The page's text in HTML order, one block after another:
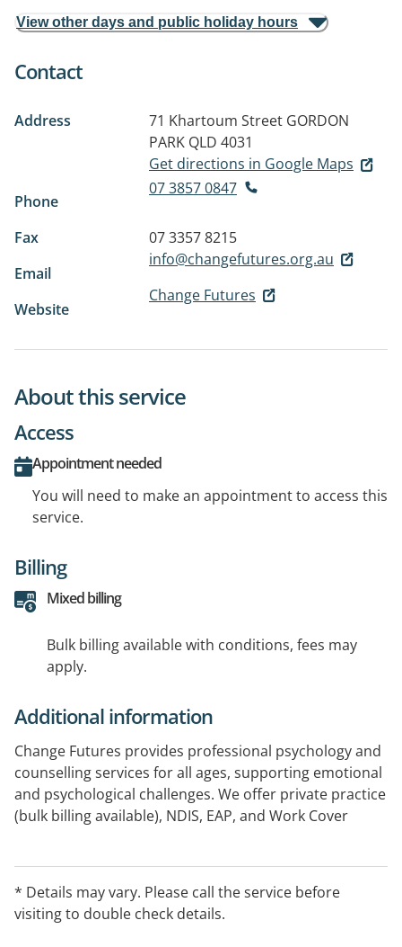
View other days and public holiday hours
Contact
Address 71 Khartoum Street GORDON
PARK QLD 4031
Get directions in Google Maps
Phone
07 3857 0847
Fax
07 3357 8215
Email
info@changefutures.org.au
Website
Change Futures
About this service
Access
Appointment needed
You will need to make an appointment to access this
service.
Billing
Mixed billing
Bulk billing available with conditions, fees may
apply.
Additional information
Change Futures provides professional psychology and
counselling services for all ages, supporting emotional
and psychological challenges. We offer private practice
(bulk billing available), NDIS, EAP, and Work Cover
Brisbane South, and North Coast NSW and in
Residential aged care homes in Brisbane North and
* Details may vary. Please call the service before
visiting to double check details.